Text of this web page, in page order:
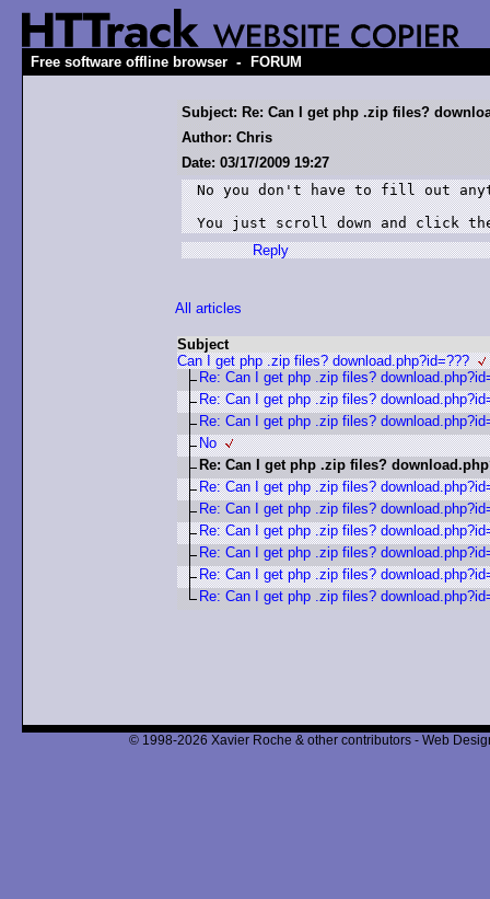
Free software offline browser - FORUM
Subject: Re: Can I get php .zip files?
Author: Chris
Date: 03/17/2009 19:27
No you don't have to fill out
Reply
All articles
Subject
Can I get php .zip files? download.php?id=???
Re: Can I get php .zip files?
Re: Can I get php .zip files?
Re: Can I get php .zip files?
No
Re: Can I get php .zip files?
Re: Can I get php .zip files?
Re: Can I get php .zip files?
Re: Can I get php .zip files?
Re: Can I get php .zip files?
Re: Can I get php .zip files?
Re: Can I get php .zip files?
© 1998-2026 Xavier Roche & other contributors - Web